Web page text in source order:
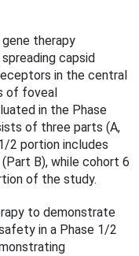
gene therapy
capsid
in the central
of foveal
in the Phase
of three parts (A,
2 portion includes
B), while cohort 6
of the study.
to demonstrate
in a Phase 1/2